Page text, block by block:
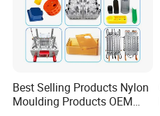
Best Selling Products Nylon
Moulding Products OEM